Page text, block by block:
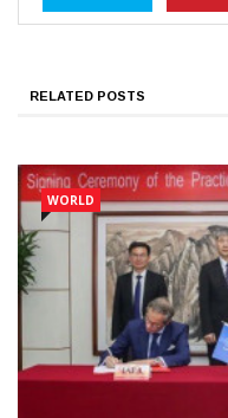
RELATED POSTS
WORLD